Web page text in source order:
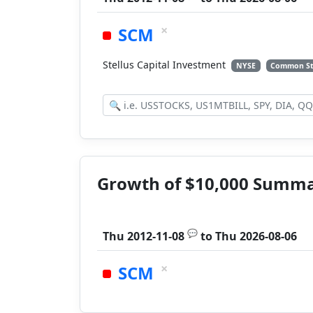
SCM ×
Stellus Capital Investment
NYSE Common
Growth of $10,000
Thu 2012-11-08 💬 toThu 2026-08-06
SCM ×